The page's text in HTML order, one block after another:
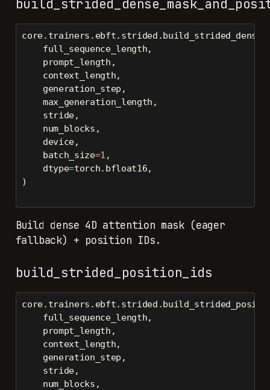
    full_sequence_length,
    prompt_length,
    context_length,
    generation_step,
    max_generation_length,
    stride,
    num_blocks,
    device,
    batch_size
=1 ,
    dtype
=torch.bfloat16,
)
Build dense 4D attention mask (eager
fallback) + position IDs.
build_strided_position_ids
    full_sequence_length,
    prompt_length,
    context_length,
    generation_step,
    stride,
    num_blocks,